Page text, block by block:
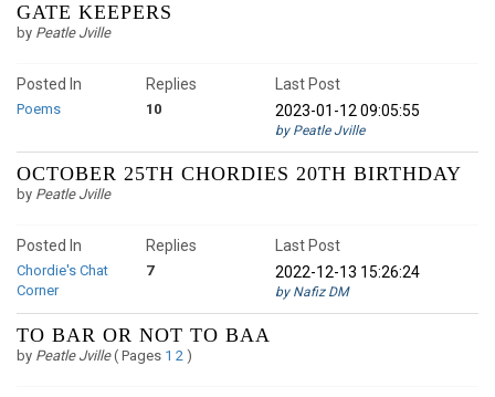
GATE KEEPERS
by Peatle Jville
Posted In
Poems 10
Replies
Last Post
2023-01-12 09:05:55
by Peatle Jville
OCTOBER 25TH CHORDIES 20TH BIRTHDAY
by Peatle Jville
Posted In
Chordie's Chat
Corner
7
Replies
Last Post
2022-12-13 15:26:24
by Nafiz DM
TO BAR OR NOT TO BAA
by Peatle Jville ( Pages 1 2 )